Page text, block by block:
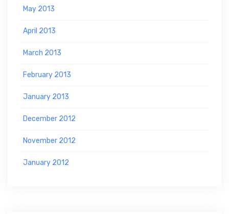
May 2013
April 2013
March 2013
February 2013
January 2013
December 2012
November 2012
January 2012